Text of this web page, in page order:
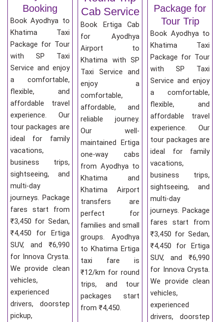
Booking
Book Ayodhya to
Khatima Taxi
Package for Tour
with SP Taxi
Service and enjoy
a comfortable,
flexible, and
affordable travel
experience. Our
tour packages are
ideal for family
vacations,
business trips,
sightseeing, and
multi-day
journeys. Package
fares start from
₹3,450 for Sedan,
₹4,450 for Ertiga
SUV, and ₹6,990
for Innova Crysta.
We provide clean
vehicles,
experienced
drivers, doorstep
pickup,
Cab Service
Book Ertiga Cab
for Ayodhya
Airport to
Khatima with SP
Taxi Service and
enjoy a
comfortable,
affordable, and
reliable journey.
Our well-
maintained Ertiga
one-way cabs
from Ayodhya to
Khatima and
Khatima Airport
transfers are
perfect for
families and small
groups. Ayodhya
to Khatima Ertiga
taxi fare is
₹12/km for round
trips, and tour
packages start
from ₹4,450.
Package for
Tour Trip
Book Ayodhya to
Khatima Taxi
Package for Tour
with SP Taxi
Service and enjoy
a comfortable,
flexible, and
affordable travel
experience. Our
tour packages are
ideal for family
vacations,
business trips,
sightseeing, and
multi-day
journeys. Package
fares start from
₹3,450 for Sedan,
₹4,450 for Ertiga
SUV, and ₹6,990
for Innova Crysta.
We provide clean
vehicles,
experienced
drivers, doorstep